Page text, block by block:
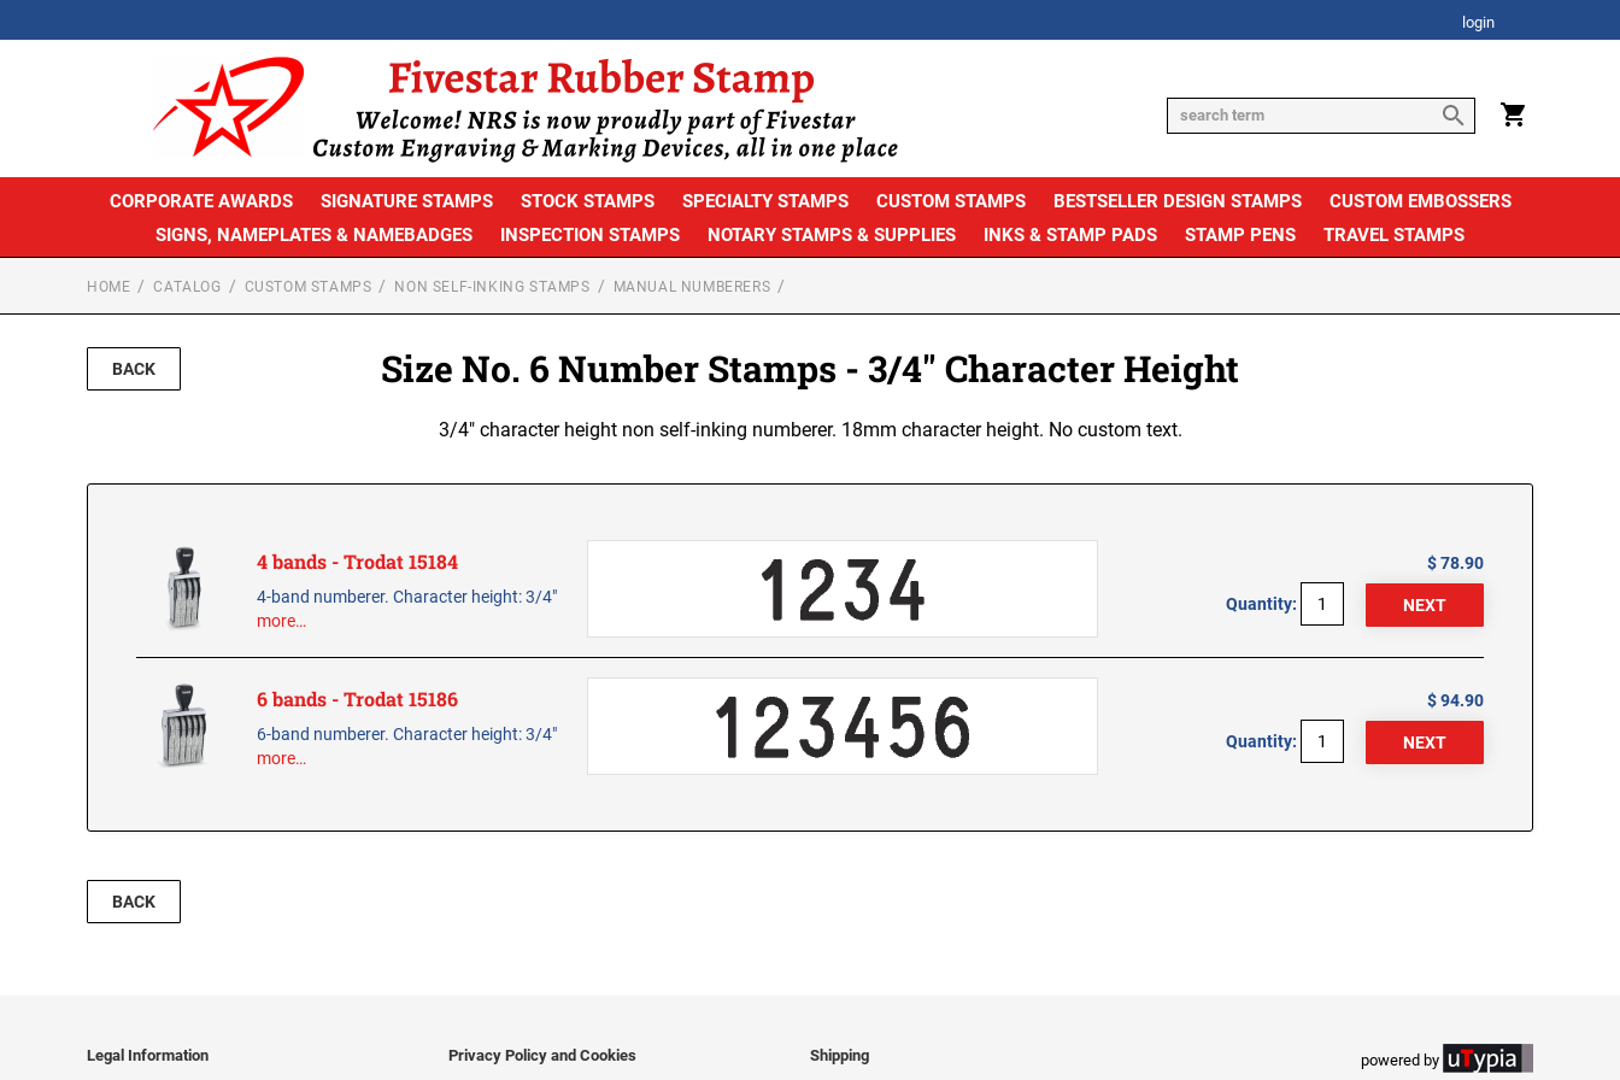
login
CORPORATE AWARDS SIGNATURE STAMPS STOCK STAMPS SPECIALTY STAMPS CUSTOM STAMPS BESTSELLER DESIGN STAMPS
CUSTOM EMBOSSERS
SIGNS, NAMEPLATES & NAMEBADGES
INSPECTION STAMPS NOTARY STAMPS & SUPPLIES INKS & STAMP PADS STAMP PENS TRAVEL STAMPS
HOME CATALOG CUSTOM STAMPS NON SELF-INKING STAMPS MANUAL NUMBERERS
BACK Size No. 6 Number Stamps - 3/4" Character Height
3/4" character height non self-inking numberer. 18mm character height. No custom text.
4 bands - Trodat 15184
4-band numberer. Character height: 3/4"
more…
$ 78.90
Quantity:
6 bands - Trodat 15186
6-band numberer. Character height: 3/4"
more…
$ 94.90
Quantity:
BACK
Legal Information Privacy Policy and Cookies Shipping powered by